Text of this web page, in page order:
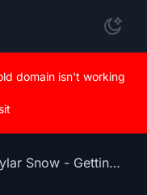
domain isn't working
MomDrips - 2021-02-26 - Skylar Snow - Getting the Seed.mp4